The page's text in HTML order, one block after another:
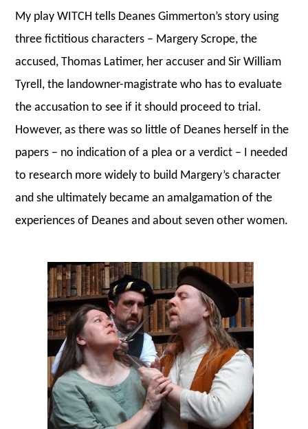
My play WITCH tells Deanes Gimmerton’s story using
three fictitious characters – Margery Scrope, the
accused, Thomas Latimer, her accuser and Sir William
Tyrell, the landowner-magistrate who has to evaluate
the accusation to see if it should proceed to trial.
However, as there was so little of Deanes herself in the
papers – no indication of a plea or a verdict – I needed
to research more widely to build Margery’s character
and she ultimately became an amalgamation of the
experiences of Deanes and about seven other women.